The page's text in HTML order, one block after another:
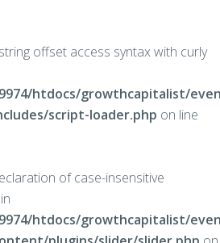
offset access syntax with curly
htdocs/growthcapitalist/
script-loader.php on line
of case-insensitive
htdocs/growthcapitalist/